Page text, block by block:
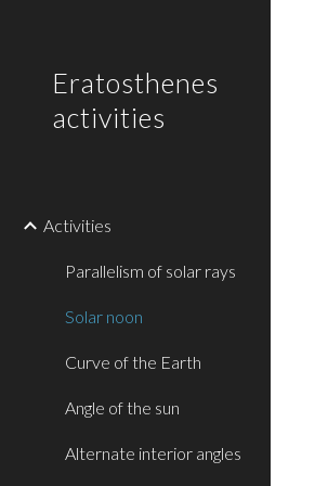
Eratosthenes
activities
Activities
Parallelism of solar rays
Solar noon
Curve of the Earth
Angle of the sun
Alternate interior angles